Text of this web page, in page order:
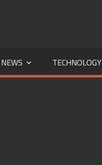
NEWS TECHNOLOGY